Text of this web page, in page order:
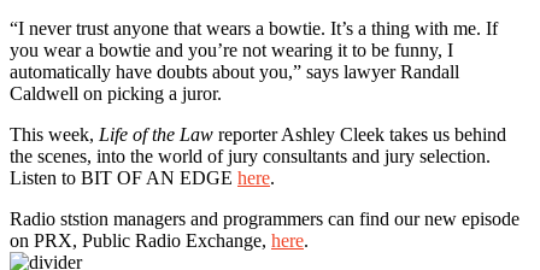
“I never trust anyone that wears a bowtie. It’s a thing with me. If
you wear a bowtie and you’re not wearing it to be funny, I
automatically have doubts about you,” says lawyer Randall
Caldwell on picking a juror.
This week, Life of the Law reporter Ashley Cleek takes us behind
the scenes, into the world of jury consultants and jury selection.
Listen to BIT OF AN EDGE here.
Radio ststion managers and programmers can find our new episode
on PRX, Public Radio Exchange, here.